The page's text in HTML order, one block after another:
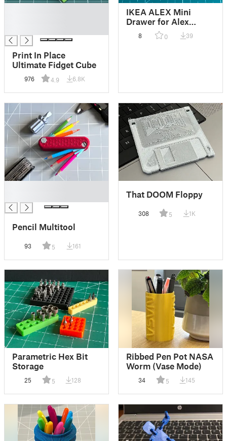
Print In Place
Ultimate Fidget Cube
976 4.9 6.8K
IKEA ALEX Mini
Drawer for Alex
Chappel organiser
system
8 0 39
Pencil Multitool
93 5 161
That DOOM Floppy
308 5 1K
Parametric Hex Bit
Storage
25 5 128
Ribbed Pen Pot NASA
Worm (Vase Mode)
34 5 145